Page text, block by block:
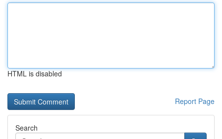
HTML is disabled
Report Page
Search